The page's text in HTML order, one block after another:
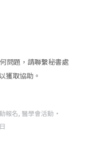
問題，請聯繫秘書處
獲取協助。
報名, 醫學會活動